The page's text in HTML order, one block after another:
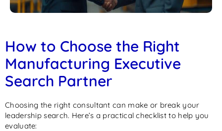
How to Choose the Right
Manufacturing Executive
Search Partner
Choosing the right consultant can make or break your
leadership search. Here’s a practical checklist to help you
evaluate: